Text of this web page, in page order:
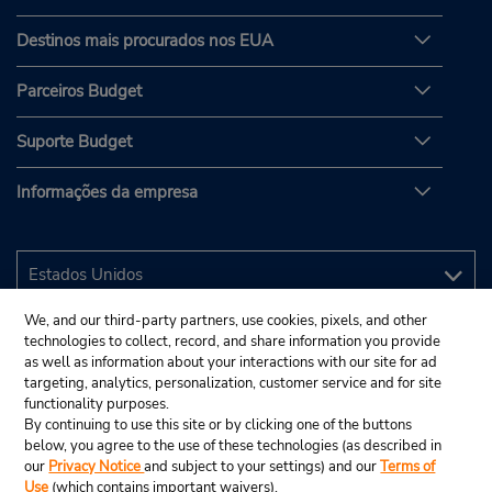
Destinos mais procurados nos EUA
Parceiros Budget
Suporte Budget
Informações da empresa
We, and our third-party partners, use cookies, pixels, and other
technologies to collect, record, and share information you provide
as well as information about your interactions with our site for ad
targeting, analytics, personalization, customer service and for site
functionality purposes.
By continuing to use this site or by clicking one of the buttons
below, you agree to the use of these technologies (as described in
our Privacy Noticeand subject to your settings) and ourTerms of
Use (which contains important waivers).